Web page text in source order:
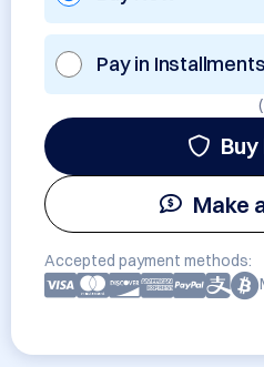
Pay in Installments
Make
Accepted payment methods: